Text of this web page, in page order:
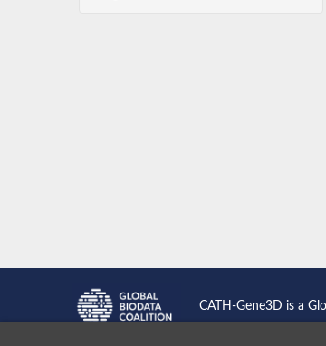
CATH-Gene3D is a